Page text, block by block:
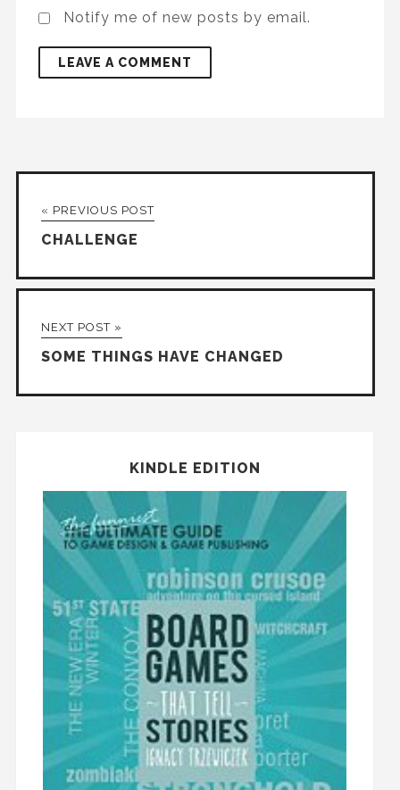
Notify me of new posts by email.
« PREVIOUS POST
CHALLENGE
NEXT POST »
SOME THINGS HAVE CHANGED
KINDLE EDITION